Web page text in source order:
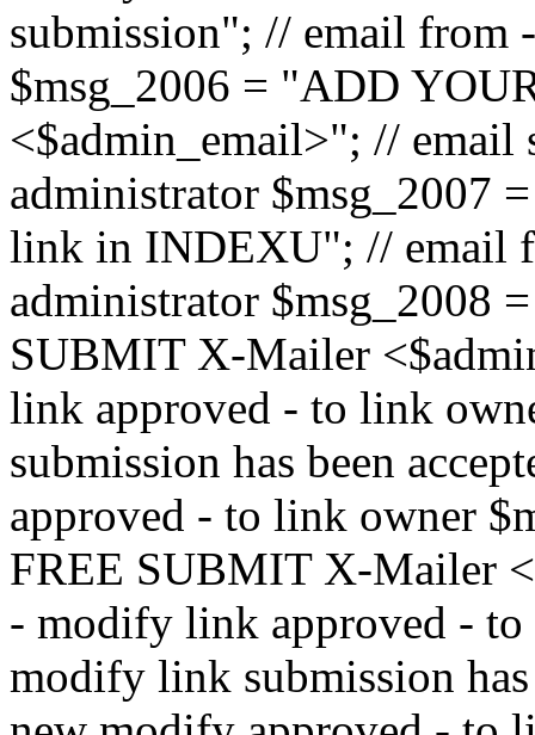
submission"; // email
$msg_2006 = "ADD
<$admin_email>"; //
administrator $msg_2007
link in INDEXU"; // email
administrator $msg_2008
SUBMIT X-Mailer
link approved - to link
submission has been
approved - to link owner
FREE SUBMIT X-Mailer
- modify link approved -
modify link submission